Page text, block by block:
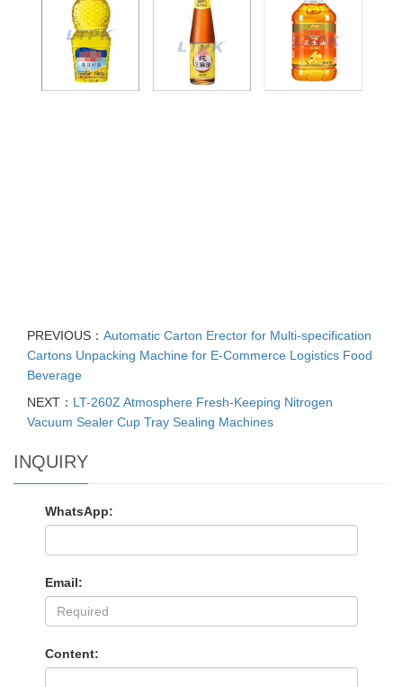
PREVIOUS： Automatic Carton Erector for Multi-specification
Cartons Unpacking Machine for E-Commerce Logistics Food
Beverage
NEXT： LT-260Z Atmosphere Fresh-Keeping Nitrogen
Vacuum Sealer Cup Tray Sealing Machines
INQUIRY
WhatsApp:
Email:
Content: